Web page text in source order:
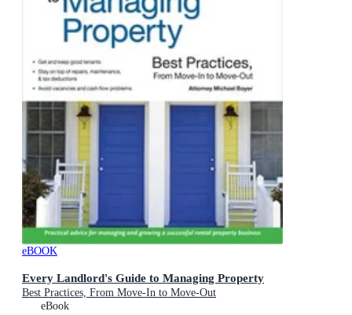
eBOOK
Every Landlord's Guide to Managing Property
Best Practices, From Move-In to Move-Out
eBook